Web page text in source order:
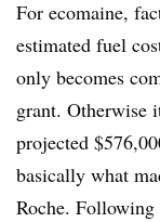
For ecomaine,
estimated fuel
only becomes
grant. Otherwise
projected
basically what
Roche. Following